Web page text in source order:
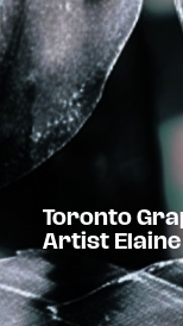
Toronto
Artist